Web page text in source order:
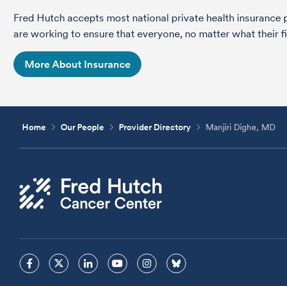
Fred Hutch accepts most national private health
are working to ensure that everyone, no matter what their
More About Insurance
Home Our People Provider Directory Manjiri Dighe, MD